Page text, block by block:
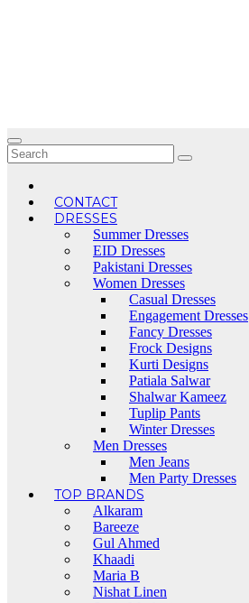
CONTACT
DRESSES
Summer Dresses
EID Dresses
Pakistani Dresses
Women Dresses
Casual Dresses
Engagement Dresses
Fancy Dresses
Frock Designs
Kurti Designs
Patiala Salwar
Shalwar Kameez
Tuplip Pants
Winter Dresses
Men Dresses
Men Jeans
Men Party Dresses
TOP BRANDS
Alkaram
Bareeze
Gul Ahmed
Khaadi
Maria B
Nishat Linen